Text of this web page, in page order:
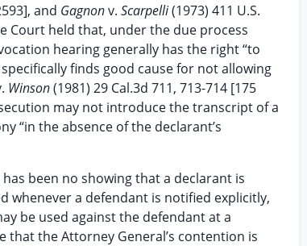
and Gagnonv. Scarpelli(1973) 411 U.S.
Court held that, under the due process
hearing generally has the right “to
finds good cause for not allowing
Winson(1981) 29 Cal.3d 711, 713-714 [175
may not introduce the transcript of a
“in the absence of the declarant’s
been no showing that a declarant is
whenever a defendant is notified explicitly,
be used against the defendant at a
that the Attorney General’s contention is